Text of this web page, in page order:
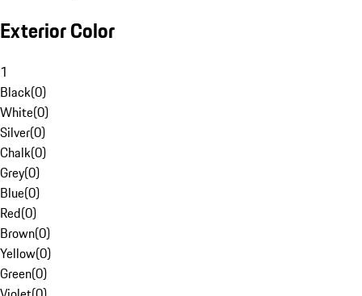
Exterior Color
1
Black(0)
White(0)
Silver(0)
Chalk(0)
Grey(0)
Blue(0)
Red(0)
Brown(0)
Yellow(0)
Green(0)